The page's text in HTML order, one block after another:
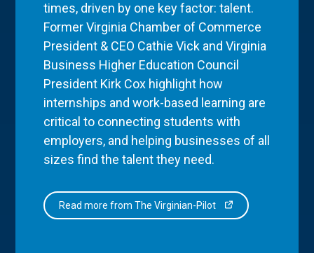
times, driven by one key factor: talent.
Former Virginia Chamber of Commerce
President & CEO Cathie Vick and Virginia
Business Higher Education Council
President Kirk Cox highlight how
internships and work-based learning are
critical to connecting students with
employers, and helping businesses of all
sizes find the talent they need.
Read more from The Virginian-Pilot